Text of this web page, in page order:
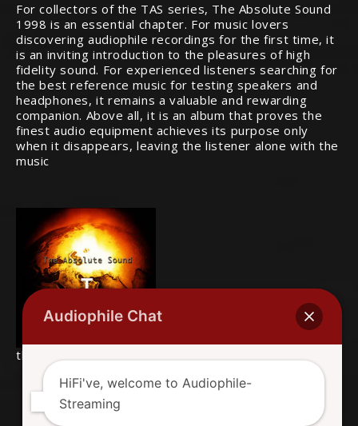
For collectors of the TAS series, The Absolute Sound
1998 is an essential chapter. For music lovers
discovering audiophile recordings for the first time, it
is an inviting introduction to the pleasures of high
fidelity sound. For experienced listeners searching for
the best reference music for testing speakers and
headphones, it remains a valuable and rewarding
companion. Above all, it is an album that proves the
finest audio equipment achieves its purpose only
when it disappears, leaving the listener alone with the
music
this is the original album cover
Audiophile Chat
HiFi've, welcome to Audiophile-
Streaming